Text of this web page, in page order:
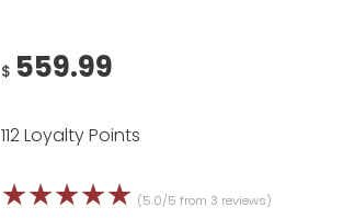
$ 559.99
112 Loyalty Points
☆☆☆☆☆ (5.0/5 from 3 reviews)